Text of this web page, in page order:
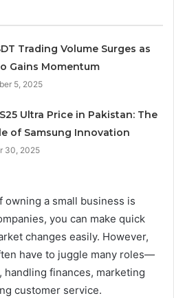
Trading Volume Surges as
Gains Momentum
5, 2025
Ultra Price in Pakistan: The
of Samsung Innovation
30, 2025
owning a small business is
you can make quick
changes easily. However,
have to juggle many roles—
handling finances, marketing
customer service.